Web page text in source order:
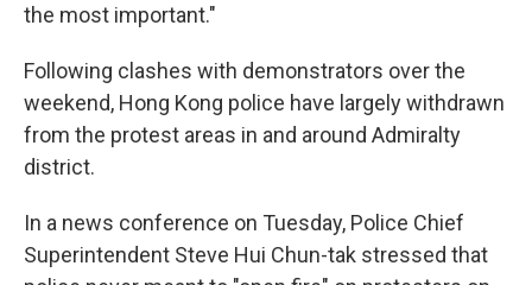
the most important."
Following clashes with demonstrators over the
weekend, Hong Kong police have largely withdrawn
from the protest areas in and around Admiralty
district.
In a news conference on Tuesday, Police Chief
Superintendent Steve Hui Chun-tak stressed that